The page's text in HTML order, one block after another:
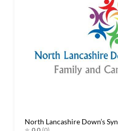
North Lancashire Down’s